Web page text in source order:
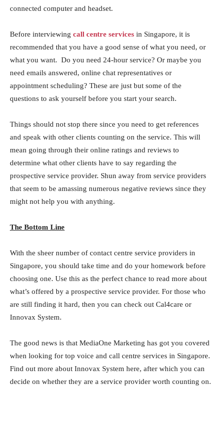
connected computer and headset.
Before interviewing call centre services in Singapore, it is
recommended that you have a good sense of what you need, or
what you want. Do you need 24-hour service? Or maybe you
need emails answered, online chat representatives or
appointment scheduling? These are just but some of the
questions to ask yourself before you start your search.
Things should not stop there since you need to get references
and speak with other clients counting on the service. This will
mean going through their online ratings and reviews to
determine what other clients have to say regarding the
prospective service provider. Shun away from service providers
that seem to be amassing numerous negative reviews since they
might not help you with anything.
The Bottom Line
With the sheer number of contact centre service providers in
Singapore, you should take time and do your homework before
choosing one. Use this as the perfect chance to read more about
what’s offered by a prospective service provider. For those who
are still finding it hard, then you can check out Cal4care or
Innovax System.
The good news is that MediaOne Marketing has got you covered
when looking for top voice and call centre services in Singapore.
Find out more about Innovax System here, after which you can
decide on whether they are a service provider worth counting on.